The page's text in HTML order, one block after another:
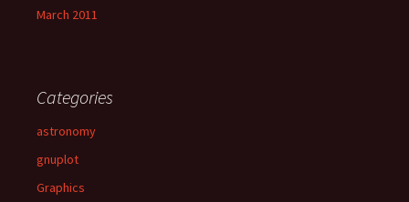
March 2011
Categories
astronomy
gnuplot
Graphics